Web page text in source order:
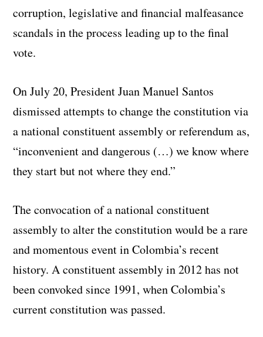
corruption, legislative and financial malfeasance
scandals in the process leading up to the final
vote.
On July 20, President Juan Manuel Santos
dismissed attempts to change the constitution via
a national constituent assembly or referendum as,
“inconvenient and dangerous (…) we know where
they start but not where they end.”
The convocation of a national constituent
assembly to alter the constitution would be a rare
and momentous event in Colombia’s recent
history. A constituent assembly in 2012 has not
been convoked since 1991, when Colombia’s
current constitution was passed.